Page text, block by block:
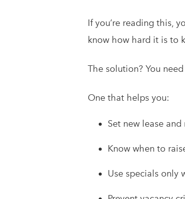
If you’re reading this,
know how hard it is to
The solution? You
One that helps you:
Set new lease
Know when to
Use specials only